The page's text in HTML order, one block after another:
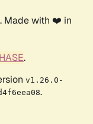
. Made with ❤️ in
.
v1.26.0-
.